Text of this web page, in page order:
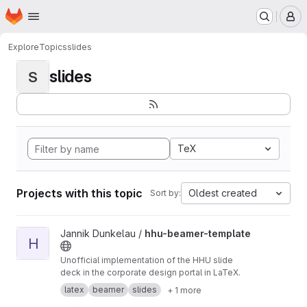
Skip to main content
Homepage
ExploreTopicsslides
S slides
TeX
Projects with this topic Sort by: Oldest created
View hhu-beamer-template project
H
Jannik Dunkelau / hhu-beamer-template
Unofficial implementation of the HHU slide
deck in the corporate design portal in LaTeX.
latex
beamer slides + 1 more